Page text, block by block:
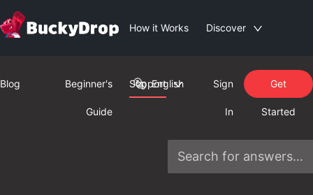
How it Works Discover
Support
Blog Beginner's
Guide
English Sign
In
Get
Started